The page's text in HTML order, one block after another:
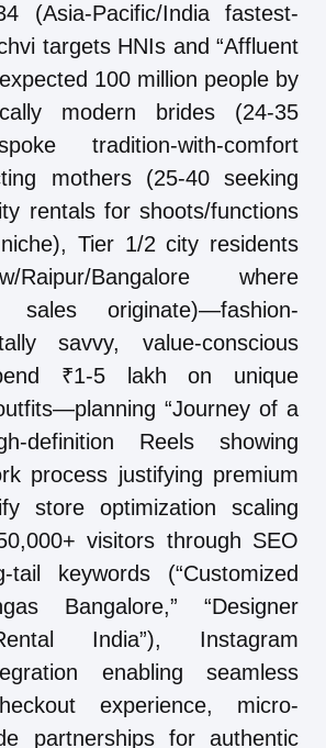
(Asia-Pacific/India fastest-
targets HNIs and “Affluent
100 million people by
modern brides (24-35
tradition-with-comfort
mothers (25-40 seeking
rentals for shoots/functions
Tier 1/2 city residents
Raipur/Bangalore where
originate)—fashion-
savvy, value-conscious
₹1-5 lakh on unique
“Journey of a
definition Reels showing
process justifying premium
store optimization scaling
visitors through SEO
tail keywords (“Customized
Bangalore,” “Designer
India”), Instagram
enabling seamless
experience, micro-
partnerships for authentic